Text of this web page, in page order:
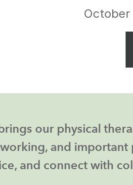
our physical
and important
and connect with